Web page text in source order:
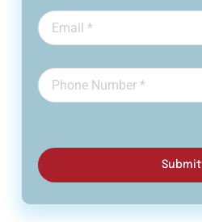
Submit